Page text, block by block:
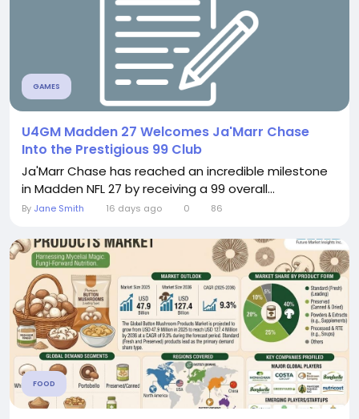
GAMES
U4GM Madden 27 Welcomes Ja'Marr Chase
Into the Prestigious 99 Club
Ja'Marr Chase has reached an incredible milestone
in Madden NFL 27 by receiving a 99 overall...
By Jane Smith 16 days ago 0 86
FOOD